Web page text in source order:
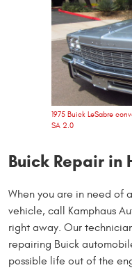
1975 Buick LeSabre
SA 2.0
Buick Repair in
When you are in need of
vehicle, call Kamphaus
right away. Our
repairing Buick
possible life out of the